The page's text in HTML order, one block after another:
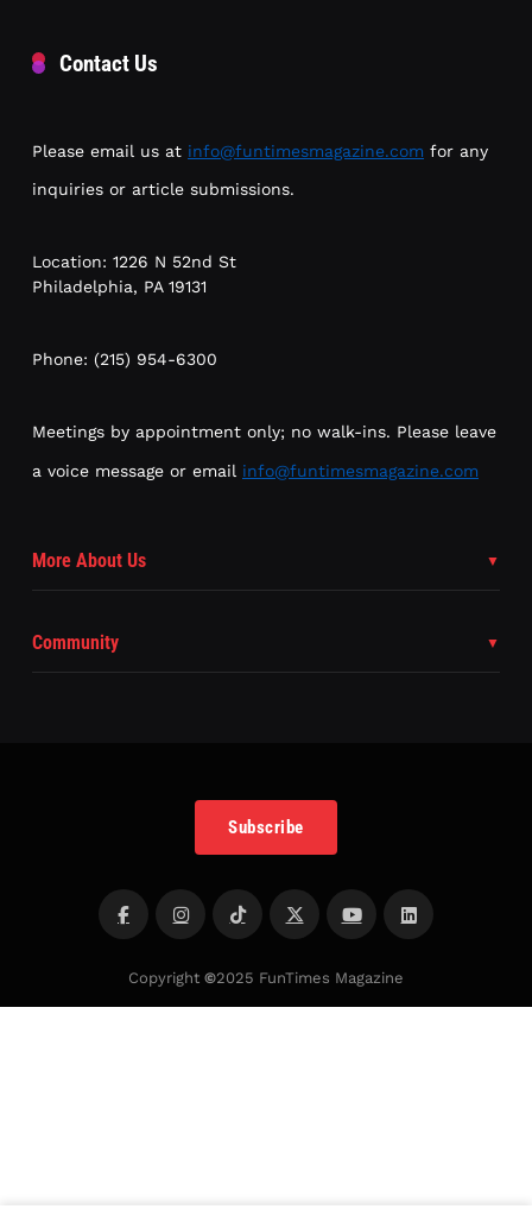
Contact Us
Please email us at info@funtimesmagazine.com for any
inquiries or article submissions.
Location: 1226 N 52nd St
Philadelphia, PA 19131
Phone: (215) 954-6300
Meetings by appointment only; no walk-ins. Please leave
a voice message or email info@funtimesmagazine.com
More About Us
Community
Subscribe
Copyright ©2025 FunTimes Magazine